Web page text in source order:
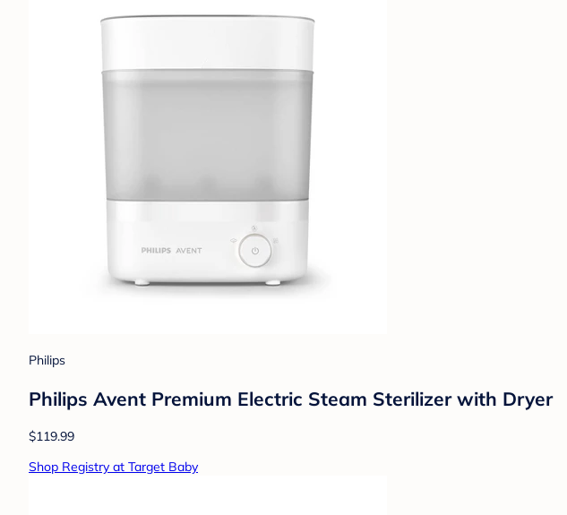
Philips
Philips Avent Premium Electric Steam Sterilizer with Dryer
$119.99
Shop Registry at Target Baby